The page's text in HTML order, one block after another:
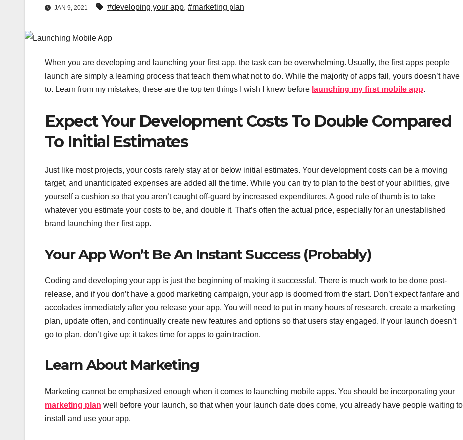
JAN 9, 2021 #developing your app, #marketing plan
When you are developing and launching your first app, the task can be overwhelming. Usually, the first apps people
launch are simply a learning process that teach them what not to do. While the majority of apps fail, yours doesn’t have
to. Learn from my mistakes; these are the top ten things I wish I knew before launching my first mobile app.
Expect Your Development Costs To Double Compared
To Initial Estimates
Just like most projects, your costs rarely stay at or below initial estimates. Your development costs can be a moving
target, and unanticipated expenses are added all the time. While you can try to plan to the best of your abilities, give
yourself a cushion so that you aren’t caught off-guard by increased expenditures. A good rule of thumb is to take
whatever you estimate your costs to be, and double it. That’s often the actual price, especially for an unestablished
brand launching their first app.
Your App Won’t Be An Instant Success (Probably)
Coding and developing your app is just the beginning of making it successful. There is much work to be done post-
release, and if you don’t have a good marketing campaign, your app is doomed from the start. Don’t expect fanfare and
accolades immediately after you release your app. You will need to put in many hours of research, create a marketing
plan, update often, and continually create new features and options so that users stay engaged. If your launch doesn’t
go to plan, don’t give up; it takes time for apps to gain traction.
Learn About Marketing
Marketing cannot be emphasized enough when it comes to launching mobile apps. You should be incorporating your
marketing plan well before your launch, so that when your launch date does come, you already have people waiting to
install and use your app.